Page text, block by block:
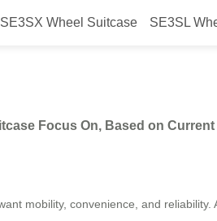
SE3SX Wheel Suitcase SE3SL
Airwheel
Focus On, Based on
mobility, convenience, and